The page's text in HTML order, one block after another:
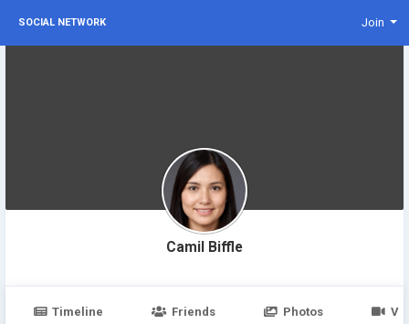
SOCIAL NETWORK Join
Camil Biffle
Timeline Friends Photos